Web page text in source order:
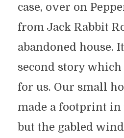
case, over on
from Jack Rabbit
abandoned house.
second story
for us. Our small
made a footprint in
but the gabled